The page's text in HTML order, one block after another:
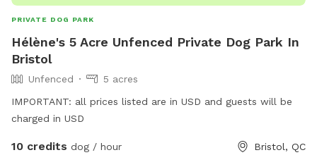
PRIVATE DOG PARK
Hélène's 5 Acre Unfenced Private Dog Park In
Bristol
Unfenced
5 acres
IMPORTANT: all prices listed are in USD and guests will be
charged in USD
10 credits dog / hour Bristol, QC